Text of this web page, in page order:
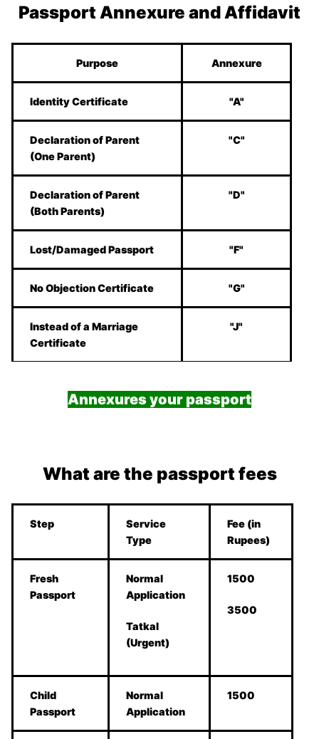
Passport Annexure and Affidavit
Purpose Annexure
Identity Certificate "A"
Declaration of Parent
(One Parent)
"C"
Declaration of Parent
(Both Parents)
"D"
Lost/Damaged Passport "F"
No Objection Certificate "G"
Instead of a Marriage
Certificate
"J"
Annexures your passport
What are the passport fees
Step
Service
Type
Fee (in
Rupees)
Fresh
Passport
Normal
Application
Tatkal
(Urgent)
1500
3500
Child
Passport
Normal
Application
1500